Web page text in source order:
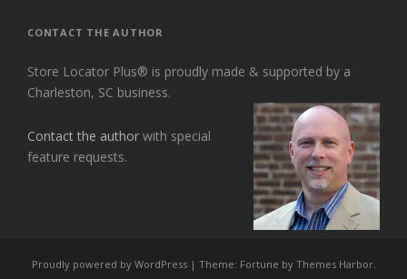
CONTACT THE AUTHOR
Store Locator Plus® is proudly made & supported by a
Charleston, SC business.
Contact the author with special
feature requests.
Proudly powered by WordPress | Theme: Fortune by Themes Harbor.